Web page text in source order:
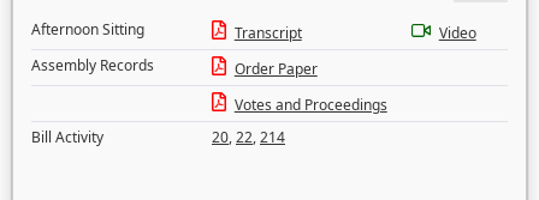
Afternoon Sitting
Transcript
Video
Assembly Records
Order Paper
Votes and Proceedings
Bill Activity
20,22,214